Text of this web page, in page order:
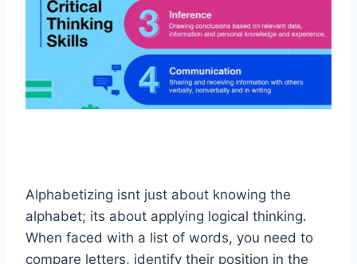
Alphabetizing isnt just about knowing the
alphabet; its about applying logical thinking.
When faced with a list of words, you need to
compare letters, identify their position in the